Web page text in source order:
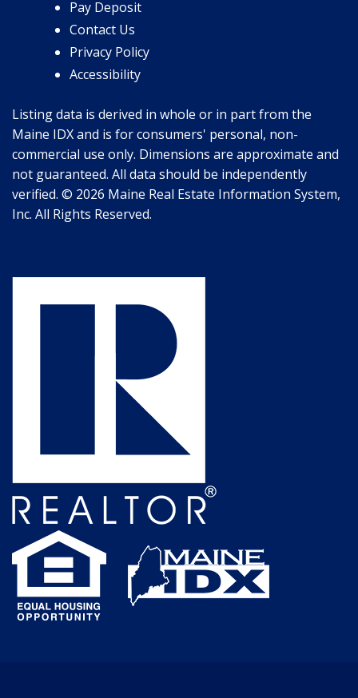
Pay Deposit
Contact Us
Privacy Policy
Accessibility
Listing data is derived in whole or in part from the
Maine IDX and is for consumers' personal, non-
commercial use only. Dimensions are approximate and
not guaranteed. All data should be independently
verified. © 2026 Maine Real Estate Information System,
Inc. All Rights Reserved.